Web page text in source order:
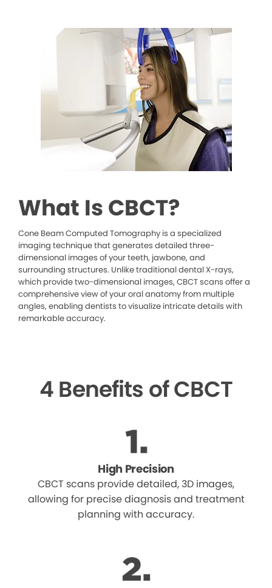
What Is CBCT?
Cone Beam Computed Tomography is a specialized
imaging technique that generates detailed three-
dimensional images of your teeth, jawbone, and
surrounding structures. Unlike traditional dental X-rays,
which provide two-dimensional images, CBCT scans offer a
comprehensive view of your oral anatomy from multiple
angles, enabling dentists to visualize intricate details with
remarkable accuracy.
4 Benefits of CBCT
High Precision
CBCT scans provide detailed, 3D images,
allowing for precise diagnosis and treatment
planning with accuracy.